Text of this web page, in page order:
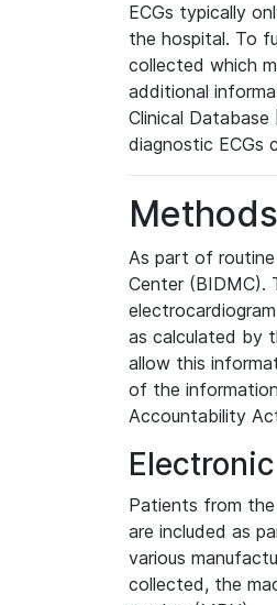
ECGs typically
the hospital. To
collected which
additional
Clinical
diagnostic ECGs
Methods
As part of routine
Center (BIDMC).
as calculated by
allow this
of the
Accountability
Patients from
are included as
various
collected, the